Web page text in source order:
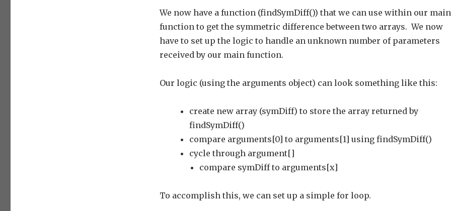
We now have a function (findSymDiff()) that we can use within our main
function to get the symmetric difference between two arrays. We now
have to set up the logic to handle an unknown number of parameters
received by our main function.
Our logic (using the arguments object) can look something like this:
create new array (symDiff) to store the array returned by
findSymDiff()
compare arguments[0] to arguments[1] using findSymDiff()
cycle through argument[]
compare symDiff to arguments[x]
To accomplish this, we can set up a simple for loop.